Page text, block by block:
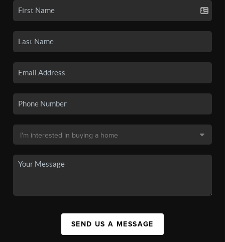
SEND US A MESSAGE